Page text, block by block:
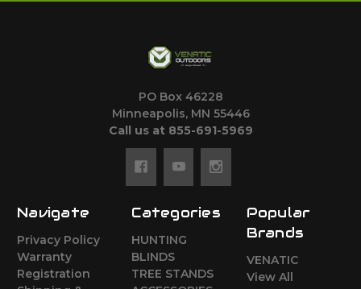
PO Box 46228
Minneapolis, MN 55446
Call us at 855-691-5969
Navigate
Privacy Policy
Warranty
Registration
Categories
HUNTING
BLINDS
TREE STANDS
Popular
Brands
VENATIC
View All